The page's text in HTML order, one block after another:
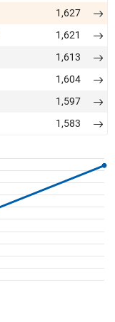
1,627
1,621
1,613
1,604
1,597
1,583